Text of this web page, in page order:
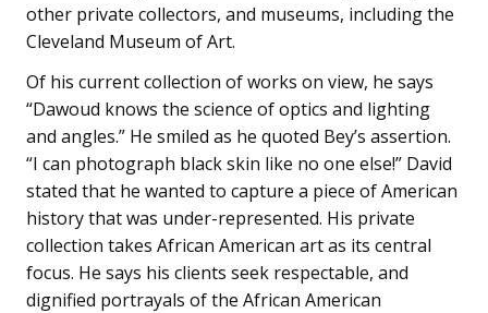
other private collectors, and museums, including the
Cleveland Museum of Art.
Of his current collection of works on view, he says
“Dawoud knows the science of optics and lighting
and angles.” He smiled as he quoted Bey’s assertion.
“I can photograph black skin like no one else!” David
stated that he wanted to capture a piece of American
history that was under-represented. His private
collection takes African American art as its central
focus. He says his clients seek respectable, and
dignified portrayals of the African American